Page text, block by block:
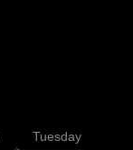
Tuesday